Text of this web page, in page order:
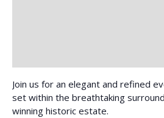
Join us for an elegant and refined
set within the breathtaking
winning historic estate.